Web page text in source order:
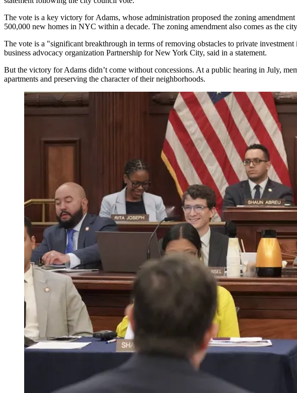
The vote is a key victory for Adams, whose administration proposed the zoning
500,000 new homes in NYC within a decade. The zoning amendment also comes as the
The vote is a "significant breakthrough in terms of removing obstacles to private
business advocacy organization Partnership for New York City, said in a statement.
But the victory for Adams didn’t come without concessions. At a public hearing in July,
apartments and preserving the character of their neighborhoods.